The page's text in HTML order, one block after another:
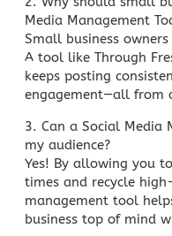
Media Management
Small business
A tool like Through
keeps posting
engagement—all from
3. Can a Social Media
my audience?
Yes! By allowing you
times and recycle
management tool
business top of mind